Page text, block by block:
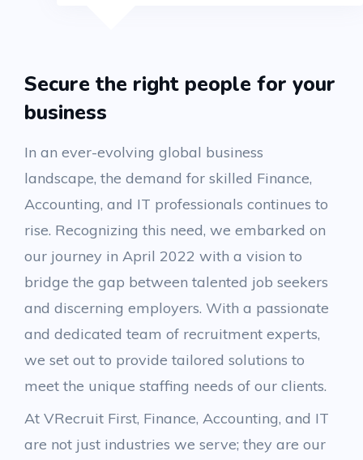
Secure the right people for your
business
In an ever-evolving global business
landscape, the demand for skilled Finance,
Accounting, and IT professionals continues to
rise. Recognizing this need, we embarked on
our journey in April 2022 with a vision to
bridge the gap between talented job seekers
and discerning employers. With a passionate
and dedicated team of recruitment experts,
we set out to provide tailored solutions to
meet the unique staffing needs of our clients.
At VRecruit First, Finance, Accounting, and IT
are not just industries we serve; they are our